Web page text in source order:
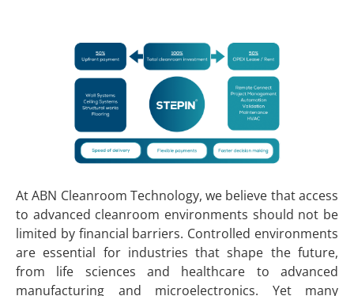
At ABN Cleanroom Technology, we believe that access
to advanced cleanroom environments should not be
limited by financial barriers. Controlled environments
are essential for industries that shape the future,
from life sciences and healthcare to advanced
manufacturing and microelectronics. Yet many